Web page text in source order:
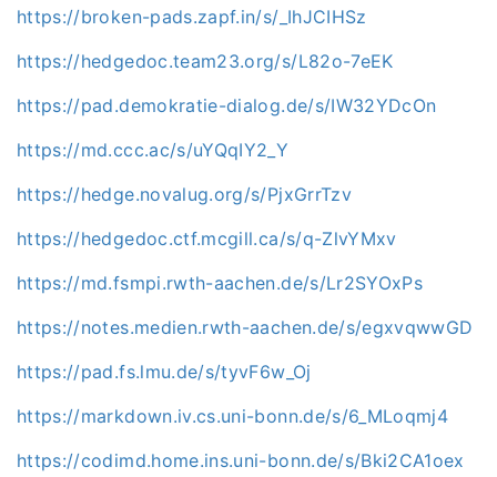
https://broken-pads.zapf.in/s/_IhJCIHSz
https://hedgedoc.team23.org/s/L82o-7eEK
https://pad.demokratie-dialog.de/s/IW32YDcOn
https://md.ccc.ac/s/uYQqIY2_Y
https://hedge.novalug.org/s/PjxGrrTzv
https://hedgedoc.ctf.mcgill.ca/s/q-ZlvYMxv
https://md.fsmpi.rwth-aachen.de/s/Lr2SYOxPs
https://notes.medien.rwth-aachen.de/s/egxvqwwGD
https://pad.fs.lmu.de/s/tyvF6w_Oj
https://markdown.iv.cs.uni-bonn.de/s/6_MLoqmj4
https://codimd.home.ins.uni-bonn.de/s/Bki2CA1oex